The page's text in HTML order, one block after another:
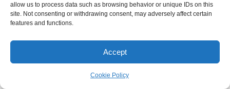
allow us to process data such as browsing behavior or unique IDs on this
site. Not consenting or withdrawing consent, may adversely affect certain
features and functions.
Accept
Cookie Policy
Ben Raue
May 20, 2025 at 4:03 pm
Julian, you must have missed it, not only did I make a
that topic and I testified before JSCEM after the 2022